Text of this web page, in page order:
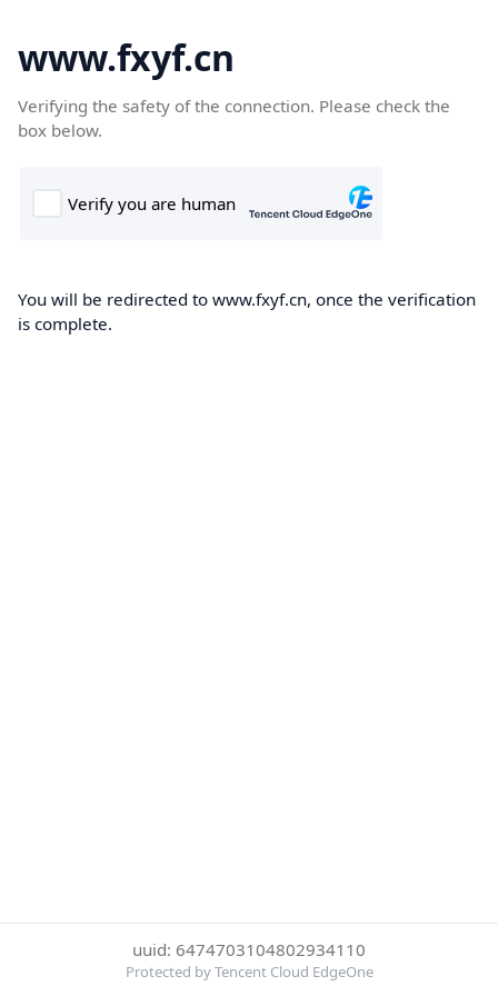
www.fxyf.cn
Verifying the safety of the connection. Please check the
box below.
You will be redirected to www.fxyf.cn, once the verification
is complete.
uuid: 6474703104802934110
Protected by Tencent Cloud EdgeOne